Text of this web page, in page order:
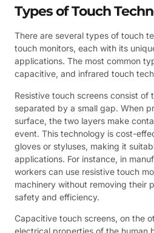
Types of Touch
There are several types of touch
touch monitors, each with its
applications. The most common
capacitive, and infrared touch
Resistive touch screens consist of
separated by a small gap. When
surface, the two layers make
event. This technology is cost-
gloves or styluses, making it
applications. For instance, in
workers can use resistive touch
machinery without removing their
safety and efficiency.
Capacitive touch screens, on the